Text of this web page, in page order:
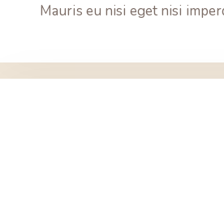
Mauris eu nisi eget nisi